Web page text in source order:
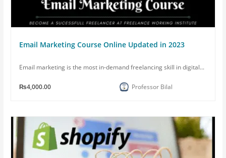
Email Marketing Course Online Updated in 2023
Email marketing is the most in-demand freelancing skill in digital...
₨4,000.00 Professor Bilal